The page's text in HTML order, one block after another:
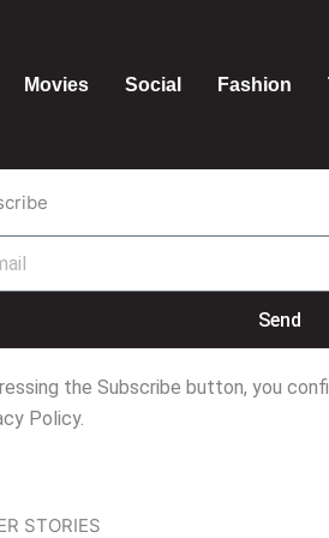
Movies Social Fashion
Send
the Subscribe button, you
Policy.
STORIES